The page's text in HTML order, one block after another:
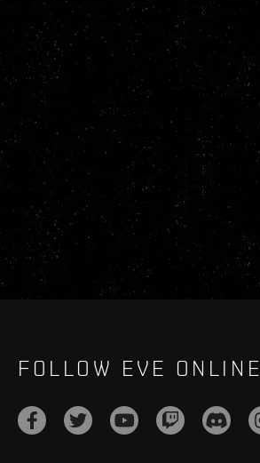
FOLLOW EVE ONLINE